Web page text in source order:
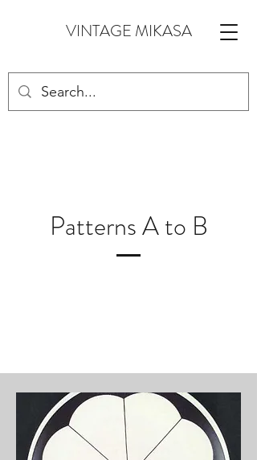
VINTAGE MIKASA
Patterns A to B